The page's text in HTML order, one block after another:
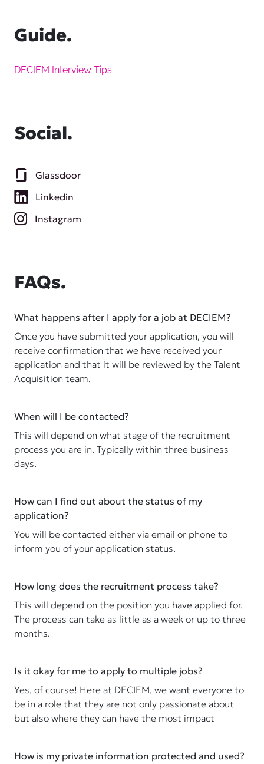
Guide.
DECIEM Interview Tips
Social.
Glassdoor
Linkedin
Instagram
FAQs.
What happens after I apply for a job at DECIEM?
Once you have submitted your application, you will
receive confirmation that we have received your
application and that it will be reviewed by the Talent
Acquisition team.
When will I be contacted?
This will depend on what stage of the recruitment
process you are in. Typically within three business
days.
How can I find out about the status of my
application?
You will be contacted either via email or phone to
inform you of your application status.
How long does the recruitment process take?
This will depend on the position you have applied for.
The process can take as little as a week or up to three
months.
Is it okay for me to apply to multiple jobs?
Yes, of course! Here at DECIEM, we want everyone to
be in a role that they are not only passionate about
but also where they can have the most impact
How is my private information protected and used?